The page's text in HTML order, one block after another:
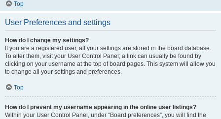
Top
User Preferences and settings
How do I change my settings?
If you are a registered user, all your settings are stored in the board database.
To alter them, visit your User Control Panel; a link can usually be found by
clicking on your username at the top of board pages. This system will allow you
to change all your settings and preferences.
Top
How do I prevent my username appearing in the online user listings?
Within your User Control Panel, under “Board preferences”, you will find the